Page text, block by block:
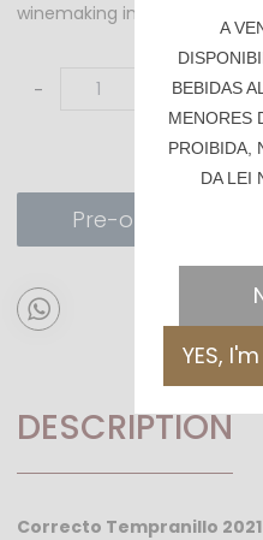
winemaking in each sip.
-
Pre-order
DESCRIPTION
Correcto Tempranillo
A
BEBIDAS
MENORES
PROIBIDA,
DA LEI
YES,